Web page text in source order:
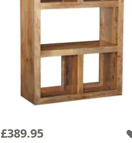
£389.95